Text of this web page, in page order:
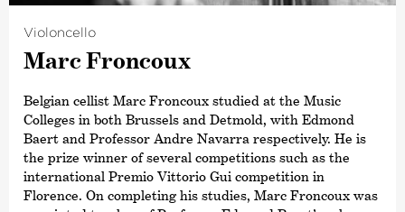
Violoncello
Marc Froncoux
Belgian cellist Marc Froncoux studied at the Music
Colleges in both Brussels and Detmold, with Edmond
Baert and Professor Andre Navarra respectively. He is
the prize winner of several competitions such as the
international Premio Vittorio Gui competition in
Florence. On completing his studies, Marc Froncoux was